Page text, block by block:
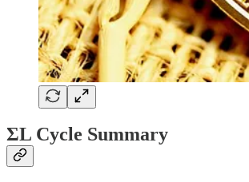
ΣL Cycle Summary